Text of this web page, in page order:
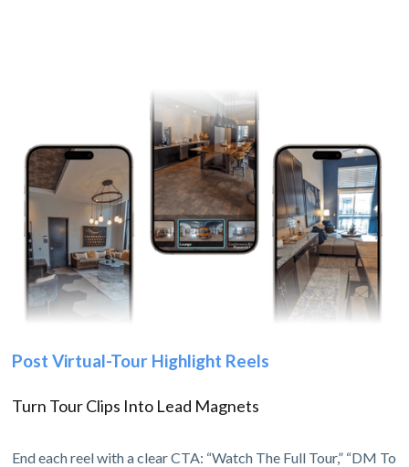
Post Virtual-Tour Highlight Reels
Turn Tour Clips Into Lead Magnets
End each reel with a clear CTA: “Watch The Full Tour,” “DM To